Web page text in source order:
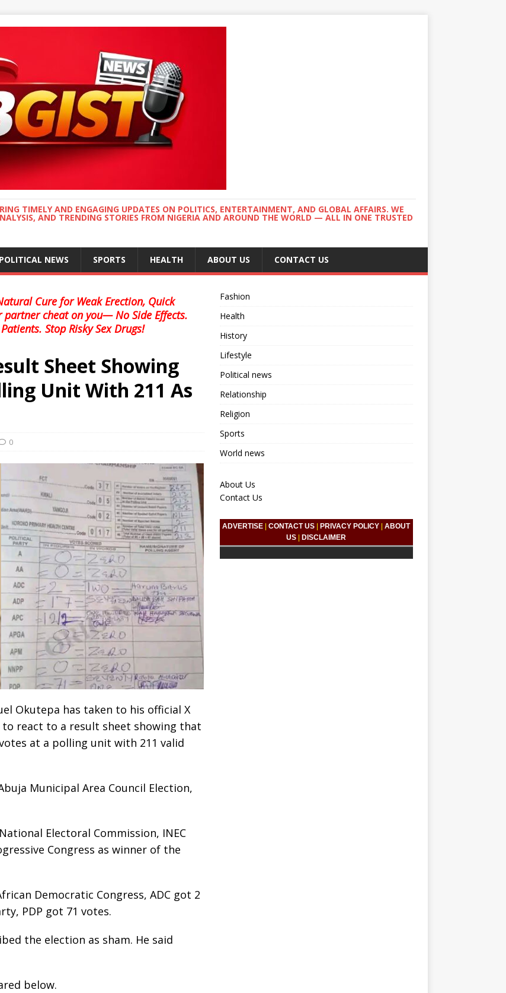
TIMELY AND ENGAGING UPDATES ON POLITICS, ENTERTAINMENT, AND GLOBAL AFFAIRS. WE
AND TRENDING STORIES FROM NIGERIA AND AROUND THE WORLD — ALL IN ONE TRUSTED
POLITICAL NEWS SPORTS HEALTH ABOUT US CONTACT US
Cure for Weak Erection, Quick
cheat on you— No Side Effects.
Stop Risky Sex Drugs!
Sheet Showing
Unit With 211 As
0
Okutepa has taken to his official X
to react to a result sheet showing that
at a polling unit with 211 valid
Municipal Area Council Election,
Electoral Commission, INEC
Congress as winner of the
Democratic Congress, ADC got 2
PDP got 71 votes.
the election as sham. He said
below.
Fashion
Health
History
Lifestyle
Political news
Relationship
Religion
Sports
World news
About Us
Contact Us
ADVERTISE |CONTACT US PRIVACY POLICY |ABOUT
US
DISCLAIMER